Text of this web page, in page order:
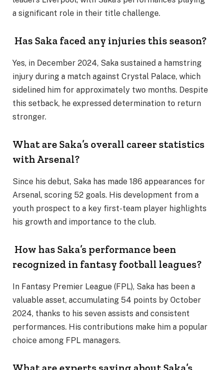
a significant role in their title challenge.
Has Saka faced any injuries this season?
Yes, in December 2024, Saka sustained a hamstring
injury during a match against Crystal Palace, which
sidelined him for approximately two months. Despite
this setback, he expressed determination to return
stronger.
What are Saka’s overall career statistics
with Arsenal?
Since his debut, Saka has made 186 appearances for
Arsenal, scoring 52 goals. His development from a
youth prospect to a key first-team player highlights
his growth and importance to the club.
How has Saka’s performance been
recognized in fantasy football leagues?
In Fantasy Premier League (FPL), Saka has been a
valuable asset, accumulating 54 points by October
2024, thanks to his seven assists and consistent
performances. His contributions make him a popular
choice among FPL managers.